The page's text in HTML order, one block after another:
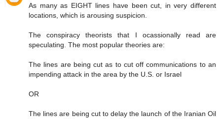
As many as EIGHT lines have been cut, in very different
locations, which is arousing suspicion.
The conspiracy theorists that I ocassionally read are
speculating. The most popular theories are:
The lines are being cut as to cut off communications to an
impending attack in the area by the U.S. or Israel
OR
The lines are being cut to delay the launch of the Iranian Oil